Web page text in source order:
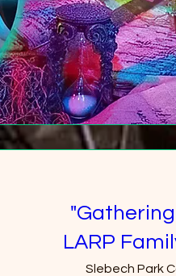
LARP
Slebech Park